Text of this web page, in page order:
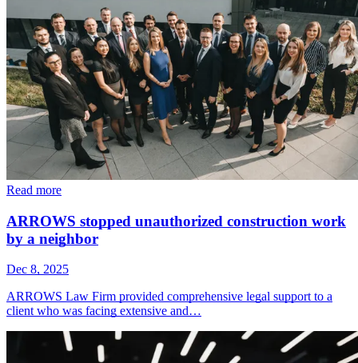
Read more
ARROWS stopped unauthorized construction work
by a neighbor
Dec 8, 2025
ARROWS Law Firm provided comprehensive legal support to a
client who was facing extensive and…